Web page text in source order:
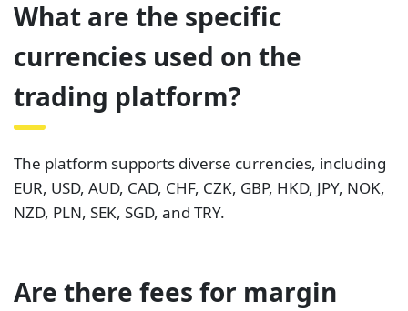
What are the specific
currencies used on the
trading platform?
The platform supports diverse currencies, including
EUR, USD, AUD, CAD, CHF, CZK, GBP, HKD, JPY, NOK,
NZD, PLN, SEK, SGD, and TRY.
Are there fees for margin